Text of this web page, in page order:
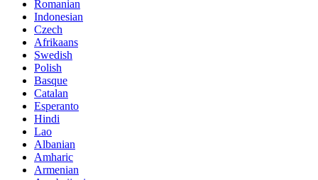
Romanian
Indonesian
Czech
Afrikaans
Swedish
Polish
Basque
Catalan
Esperanto
Hindi
Lao
Albanian
Amharic
Armenian